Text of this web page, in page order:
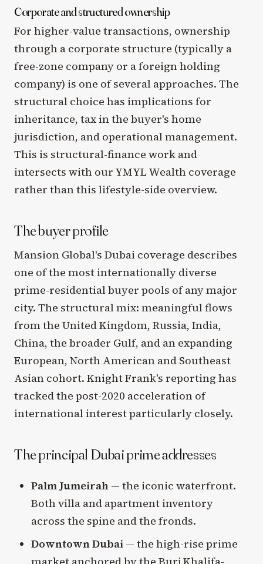
Corporate and structured ownership
For higher-value transactions, ownership
through a corporate structure (typically a
free-zone company or a foreign holding
company) is one of several approaches. The
structural choice has implications for
inheritance, tax in the buyer's home
jurisdiction, and operational management.
This is structural-finance work and
intersects with our YMYL Wealth coverage
rather than this lifestyle-side overview.
The buyer profile
Mansion Global's Dubai coverage describes
one of the most internationally diverse
prime-residential buyer pools of any major
city. The structural mix: meaningful flows
from the United Kingdom, Russia, India,
China, the broader Gulf, and an expanding
European, North American and Southeast
Asian cohort. Knight Frank's reporting has
tracked the post-2020 acceleration of
international interest particularly closely.
The principal Dubai prime addresses
Palm Jumeirah— the iconic waterfront.
Both villa and apartment inventory
across the spine and the fronds.
Downtown Dubai— the high-rise prime